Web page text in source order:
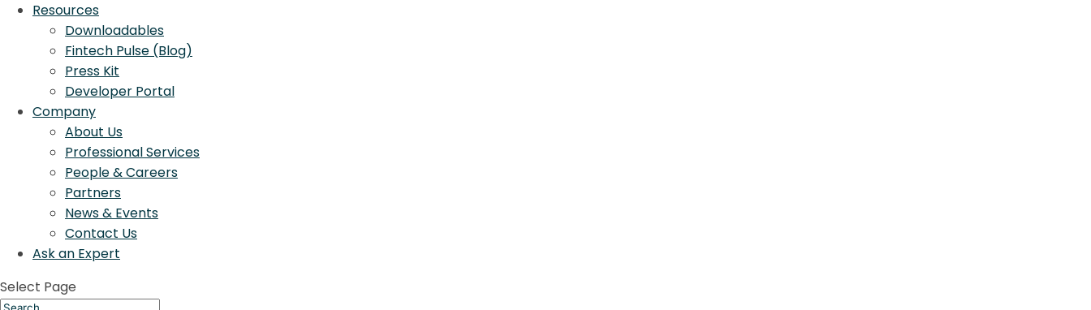
Resources
Downloadables
Fintech Pulse (Blog)
Press Kit
Developer Portal
Company
About Us
Professional Services
People & Careers
Partners
News & Events
Contact Us
Ask an Expert
Select Page